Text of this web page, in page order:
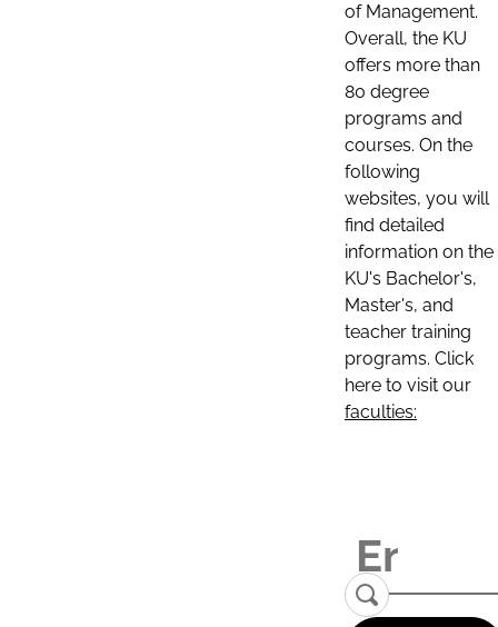
of Management.
Overall, the KU
offers more than
80 degree
programs and
courses. On the
following
websites, you will
find detailed
information on the
KU's Bachelor's,
Master's, and
teacher training
programs. Click
here to visit our
faculties: